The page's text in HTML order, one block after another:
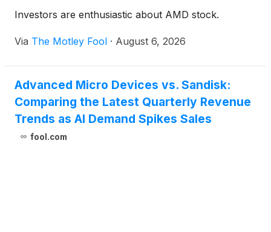
Investors are enthusiastic about AMD stock.
Via The Motley Fool · August 6, 2026
Advanced Micro Devices vs. Sandisk:
Comparing the Latest Quarterly Revenue
Trends as AI Demand Spikes Sales
fool.com